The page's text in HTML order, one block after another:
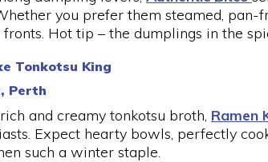
you prefer them steamed,
Hot tip – the dumplings in the
Tonkotsu King
Perth
and creamy tonkotsu broth, Ramen
Expect hearty bowls, perfectly
such a winter staple.